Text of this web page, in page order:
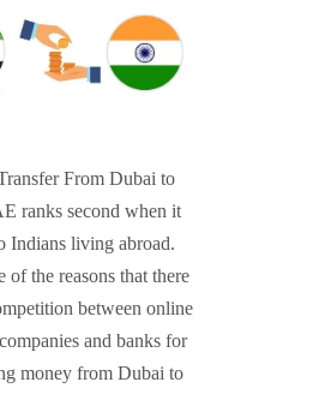
From Dubai to
ranks second when it
Indians living abroad.
of the reasons that there
between online
and banks for
money from Dubai to